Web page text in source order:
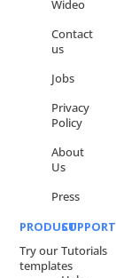
Wideo
Contact
us
Jobs
Privacy
Policy
About
Us
Press
PRODUCT
Try our
templates
SUPPORT
Tutorials